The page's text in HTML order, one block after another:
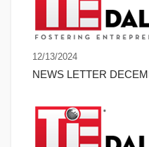
12/13/2024
NEWS LETTER